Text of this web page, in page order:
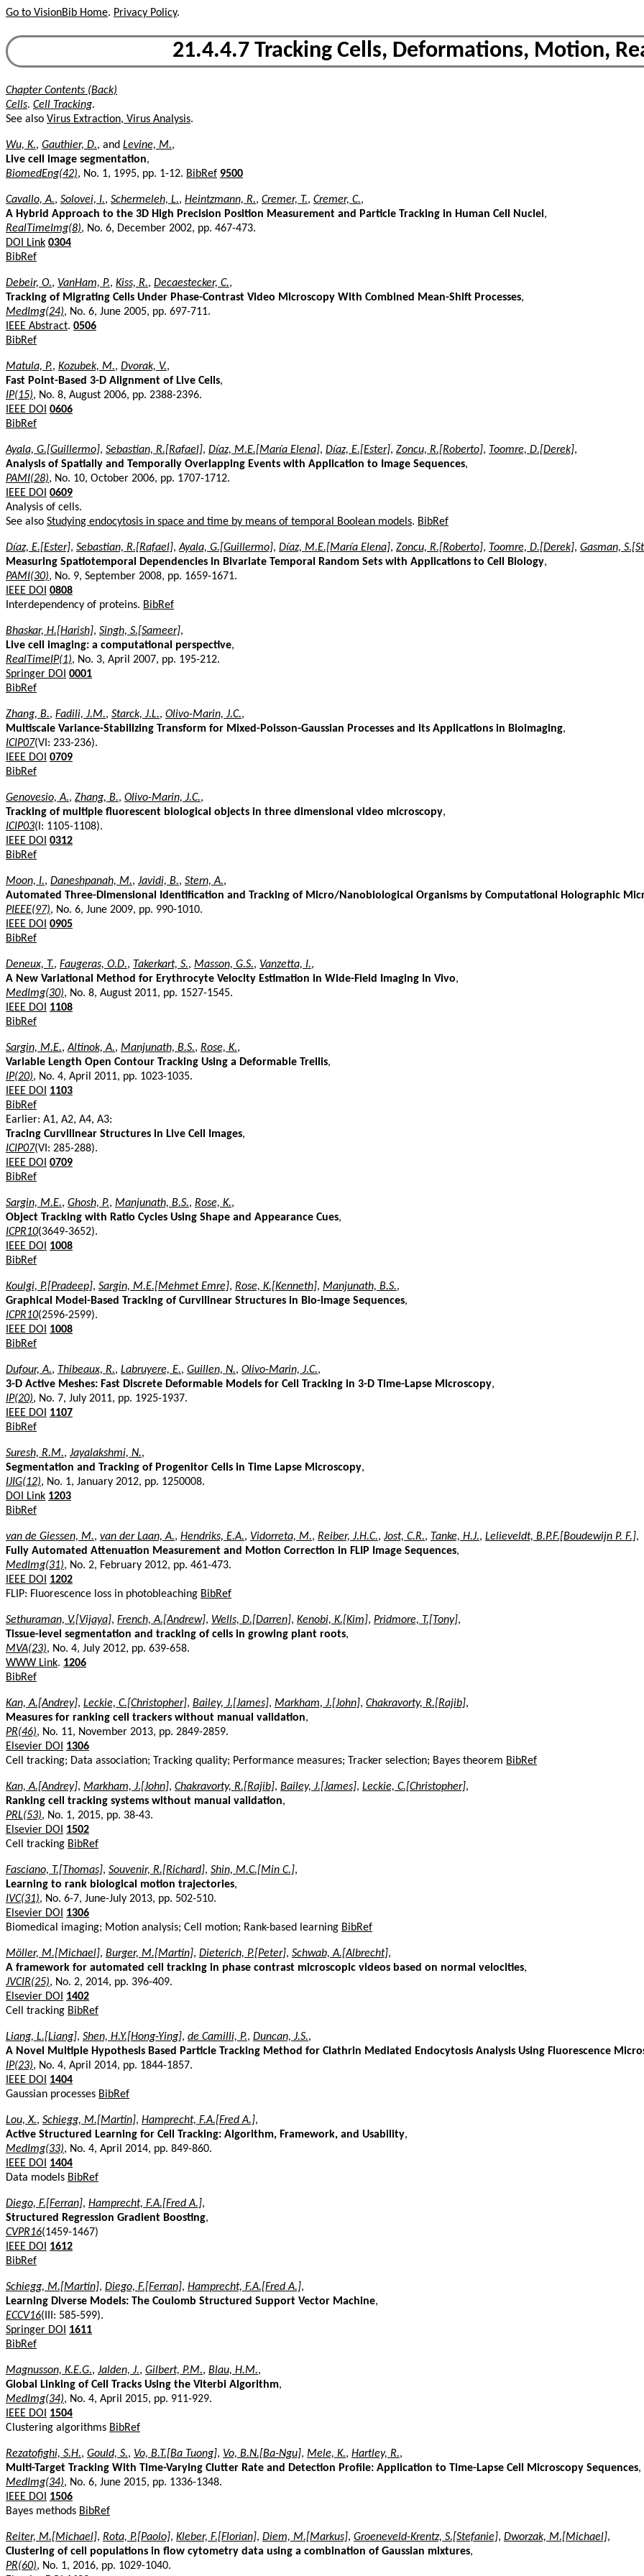
Go to VisionBib Home. Privacy Policy.
21.4.4.7 Tracking Cells, Deformations, Motion,
Chapter Contents (Back)
Cells. Cell Tracking.
See also Virus Extraction, Virus Analysis.
Wu, K., Gauthier, D., and Levine, M.,
Live cell image segmentation,
BiomedEng(42), No. 1, 1995, pp. 1-12. BibRef 9500
Cavallo, A., Solovei, I., Schermeleh, L., Heintzmann, R., Cremer, T., Cremer, C.,
A Hybrid Approach to the 3D High Precision Position Measurement and Particle Tracking in Human Cell Nuclei,
RealTimeImg(8), No. 6, December 2002, pp. 467-473.
DOI Link 0304
BibRef
Debeir, O., VanHam, P., Kiss, R., Decaestecker, C.,
Tracking of Migrating Cells Under Phase-Contrast Video Microscopy With Combined Mean-Shift Processes,
MedImg(24), No. 6, June 2005, pp. 697-711.
IEEE Abstract. 0506
BibRef
Matula, P., Kozubek, M., Dvorak, V.,
Fast Point-Based 3-D Alignment of Live Cells,
IP(15), No. 8, August 2006, pp. 2388-2396.
IEEE DOI 0606
BibRef
Ayala, G.[Guillermo], Sebastian, R.[Rafael], Díaz, M.E.[María Elena], Díaz, E.[Ester], Zoncu, R.[Roberto], Toomre, D.[Derek],
Analysis of Spatially and Temporally Overlapping Events with Application to Image Sequences,
PAMI(28), No. 10, October 2006, pp. 1707-1712.
IEEE DOI 0609
Analysis of cells.
See also Studying endocytosis in space and time by means of temporal Boolean models. BibRef
Díaz, E.[Ester], Sebastian, R.[Rafael],Ayala, G.[Guillermo], Díaz, M.E.[María Elena], Zoncu, R.[Roberto], Toomre, D.[Derek], Gasman,
Measuring Spatiotemporal Dependencies in Bivariate Temporal Random Sets with Applications to Cell Biology,
PAMI(30), No. 9, September 2008, pp. 1659-1671.
IEEE DOI 0808
Interdependency of proteins. BibRef
Bhaskar, H.[Harish], Singh, S.[Sameer],
Live cell imaging: a computational perspective,
RealTimeIP(1), No. 3, April 2007, pp. 195-212.
Springer DOI 0001
BibRef
Zhang, B., Fadili, J.M., Starck, J.L., Olivo-Marin, J.C.,
Multiscale Variance-Stabilizing Transform for Mixed-Poisson-Gaussian Processes and its Applications in Bioimaging,
ICIP07(VI: 233-236).
IEEE DOI 0709
BibRef
Genovesio, A., Zhang, B., Olivo-Marin, J.C.,
Tracking of multiple fluorescent biological objects in three dimensional video microscopy,
ICIP03(I: 1105-1108).
IEEE DOI 0312
BibRef
Moon, I., Daneshpanah, M., Javidi, B., Stern, A.,
Automated Three-Dimensional Identification and Tracking of Micro/Nanobiological Organisms by Computational Holographic
PIEEE(97), No. 6, June 2009, pp. 990-1010.
IEEE DOI 0905
BibRef
Deneux, T., Faugeras, O.D., Takerkart, S., Masson, G.S., Vanzetta, I.,
A New Variational Method for Erythrocyte Velocity Estimation in Wide-Field Imaging In Vivo,
MedImg(30), No. 8, August 2011, pp. 1527-1545.
IEEE DOI
1108
BibRef
Sargin, M.E.,Altinok, A., Manjunath, B.S., Rose, K.,
Variable Length Open Contour Tracking Using a Deformable Trellis,
IP(20), No. 4, April 2011, pp. 1023-1035.
IEEE DOI
1103
BibRef
Earlier: A1, A2, A4, A3:
Tracing Curvilinear Structures in Live Cell Images,
ICIP07(VI: 285-288).
IEEE DOI 0709
BibRef
Sargin, M.E., Ghosh, P., Manjunath, B.S., Rose, K.,
Object Tracking with Ratio Cycles Using Shape and Appearance Cues,
ICPR10(3649-3652).
IEEE DOI
1008
BibRef
Koulgi, P.[Pradeep], Sargin, M.E.[Mehmet Emre], Rose, K.[Kenneth], Manjunath, B.S.,
Graphical Model-Based Tracking of Curvilinear Structures in Bio-image Sequences,
ICPR10(2596-2599).
IEEE DOI
1008
BibRef
Dufour, A., Thibeaux, R., Labruyere, E., Guillen, N., Olivo-Marin, J.C.,
3-D Active Meshes: Fast Discrete Deformable Models for Cell Tracking in 3-D Time-Lapse Microscopy,
IP(20), No. 7, July 2011, pp. 1925-1937.
IEEE DOI
1107
BibRef
Suresh, R.M., Jayalakshmi, N.,
Segmentation and Tracking of Progenitor Cells in Time Lapse Microscopy,
IJIG(12), No. 1, January 2012, pp. 1250008.
DOI Link 1203
BibRef
van de Giessen, M., van der Laan, A., Hendriks, E.A., Vidorreta, M., Reiber, J.H.C., Jost, C.R., Tanke, H.J., Lelieveldt, B.P.F.[Boudewijn P. F.],
Fully Automated Attenuation Measurement and Motion Correction in FLIP Image Sequences,
MedImg(31), No. 2, February 2012, pp. 461-473.
IEEE DOI
1202
FLIP: Fluorescence loss in photobleaching BibRef
Sethuraman, V.[Vijaya], French, A.[Andrew], Wells, D.[Darren], Kenobi, K.[Kim], Pridmore, T.[Tony],
Tissue-level segmentation and tracking of cells in growing plant roots,
MVA(23), No. 4, July 2012, pp. 639-658.
WWW Link. 1206
BibRef
Kan, A.[Andrey], Leckie, C.[Christopher], Bailey, J.[James], Markham, J.[John], Chakravorty, R.[Rajib],
Measures for ranking cell trackers without manual validation,
PR(46), No. 11, November 2013, pp. 2849-2859.
Elsevier DOI
1306
Cell tracking; Data association; Tracking quality; Performance measures; Tracker selection; Bayes theorem BibRef
Kan, A.[Andrey], Markham, J.[John], Chakravorty, R.[Rajib], Bailey, J.[James], Leckie, C.[Christopher],
Ranking cell tracking systems without manual validation,
PRL(53), No. 1, 2015, pp. 38-43.
Elsevier DOI
1502
Cell tracking BibRef
Fasciano, T.[Thomas], Souvenir, R.[Richard], Shin, M.C.[Min C.],
Learning to rank biological motion trajectories,
IVC(31), No. 6-7, June-July 2013, pp. 502-510.
Elsevier DOI
1306
Biomedical imaging; Motion analysis; Cell motion; Rank-based learning BibRef
Möller, M.[Michael], Burger, M.[Martin], Dieterich, P.[Peter], Schwab, A.[Albrecht],
A framework for automated cell tracking in phase contrast microscopic videos based on normal velocities,
JVCIR(25), No. 2, 2014, pp. 396-409.
Elsevier DOI
1402
Cell tracking BibRef
Liang, L.[Liang], Shen, H.Y.[Hong-Ying], de Camilli, P., Duncan, J.S.,
A Novel Multiple Hypothesis Based Particle Tracking Method for Clathrin Mediated Endocytosis Analysis Using Fluorescence
IP(23), No. 4, April 2014, pp. 1844-1857.
IEEE DOI
1404
Gaussian processes BibRef
Lou, X., Schiegg, M.[Martin], Hamprecht, F.A.[Fred A.],
Active Structured Learning for Cell Tracking: Algorithm, Framework, and Usability,
MedImg(33), No. 4, April 2014, pp. 849-860.
IEEE DOI
1404
Data models BibRef
Diego, F.[Ferran], Hamprecht, F.A.[Fred A.],
Structured Regression Gradient Boosting,
CVPR16(1459-1467)
IEEE DOI
1612
BibRef
Schiegg, M.[Martin], Diego, F.[Ferran], Hamprecht, F.A.[Fred A.],
Learning Diverse Models: The Coulomb Structured Support Vector Machine,
ECCV16(III: 585-599).
Springer DOI
1611
BibRef
Magnusson, K.E.G., Jalden, J., Gilbert, P.M., Blau, H.M.,
Global Linking of Cell Tracks Using the Viterbi Algorithm,
MedImg(34), No. 4, April 2015, pp. 911-929.
IEEE DOI
1504
Clustering algorithms BibRef
Rezatofighi, S.H., Gould, S., Vo, B.T.[Ba Tuong], Vo, B.N.[Ba-Ngu], Mele, K., Hartley, R.,
Multi-Target Tracking With Time-Varying Clutter Rate and Detection Profile: Application to Time-Lapse Cell Microscopy Sequences,
MedImg(34), No. 6, June 2015, pp. 1336-1348.
IEEE DOI
1506
Bayes methods BibRef
Reiter, M.[Michael], Rota, P.[Paolo], Kleber, F.[Florian], Diem, M.[Markus], Groeneveld-Krentz, S.[Stefanie], Dworzak, M.[Michael],
Clustering of cell populations in flow cytometry data using a combination of Gaussian mixtures,
PR(60), No. 1, 2016, pp. 1029-1040.